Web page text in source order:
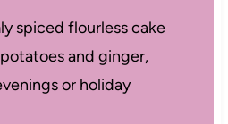
spiced flourless cake
and ginger,
or holiday